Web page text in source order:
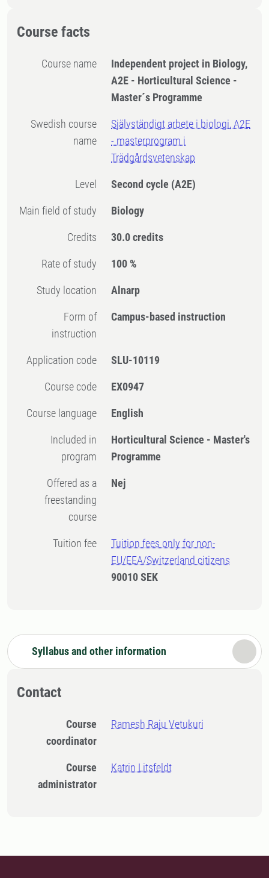
Course facts
Course name
Independent project in Biology,
A2E - Horticultural Science -
Master´s Programme
Swedish course
name
Självständigt arbete i biologi, A2E
- masterprogram i
Trädgårdsvetenskap
Level Second cycle (A2E)
Main field of study Biology
Credits 30.0 credits
Rate of study 100 %
Study location Alnarp
Form of
instruction
Campus-based instruction
Application code SLU-10119
Course code EX0947
Course language English
Included in
program
Horticultural Science - Master's
Programme
Offered as a
freestanding
course
Nej
Tuition fee
Tuition fees only for non-
EU/EEA/Switzerland citizens
90010 SEK
Syllabus and other information
Contact
Course
coordinator
Ramesh Raju Vetukuri
Course
administrator
Katrin Litsfeldt